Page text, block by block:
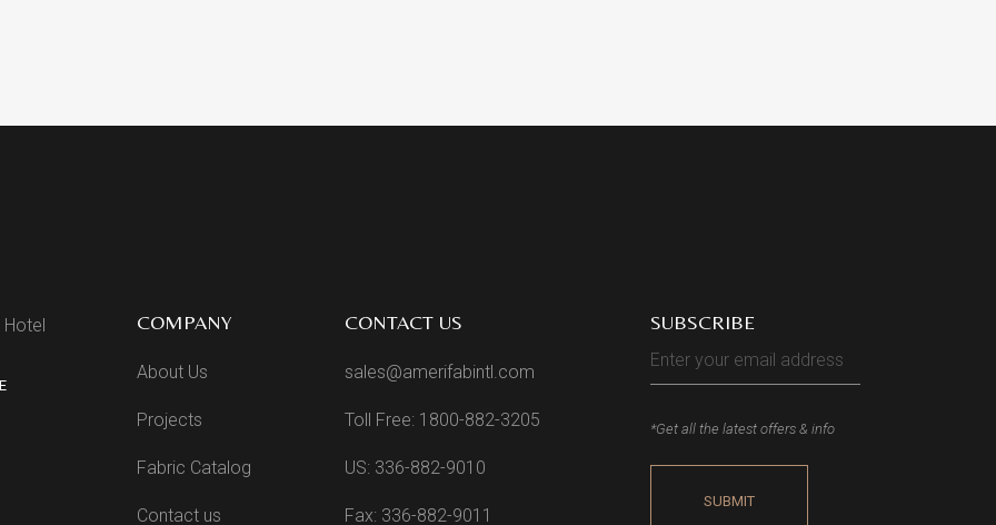
COMPANY
About Us
Projects
Fabric Catalog
Contact us
CONTACT US
sales@amerifabintl.com
Toll Free: 1800-882-3205
US: 336-882-9010
Fax: 336-882-9011
SUBSCRIBE
*Get all the latest offers & info